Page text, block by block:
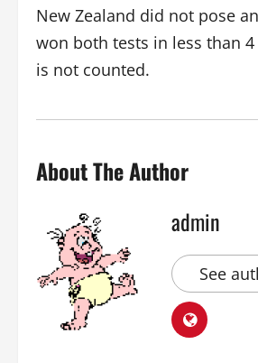
New Zealand did not pose
won both tests in less than
is not counted.
About The Author
admin
See